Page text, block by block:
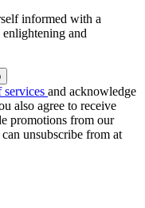
informed with a
enlightening and
services and acknowledge
also agree to receive
promotions from our
unsubscribe from at